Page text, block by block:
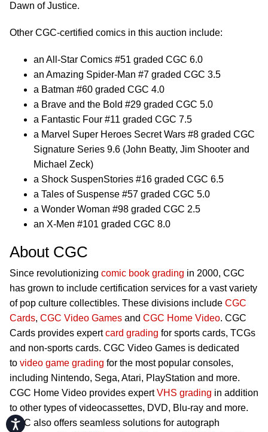
Accessibility
Dawn of Justice.
Other CGC-certified comics in this auction include:
an All-Star Comics #51 graded CGC 6.0
an Amazing Spider-Man #7 graded CGC 3.5
a Batman #60 graded CGC 4.0
a Brave and the Bold #29 graded CGC 5.0
a Fantastic Four #11 graded CGC 7.5
a Marvel Super Heroes Secret Wars #8 graded CGC
Signature Series 9.6 (John Beatty, Jim Shooter and
Michael Zeck)
a Shock SuspenStories #16 graded CGC 6.5
a Tales of Suspense #57 graded CGC 5.0
a Wonder Woman #98 graded CGC 2.5
an X-Men #101 graded CGC 8.0
About CGC
Since revolutionizing comic book grading in 2000, CGC
has grown to include certification services for a vast variety
of pop culture collectibles. These divisions include CGC
Cards, CGC Video Games and CGC Home Video. CGC
Cards provides expertcard grading for sports cards, TCGs
and non-sports cards. CGC Video Games is dedicated
to video game grading for the most popular consoles,
including Nintendo, Sega, Atari, PlayStation and more.
CGC Home Video provides expertVHS grading in addition
to other types of videocassettes, DVD, Blu-ray and more.
CGC also offers seamless solutions for autograph